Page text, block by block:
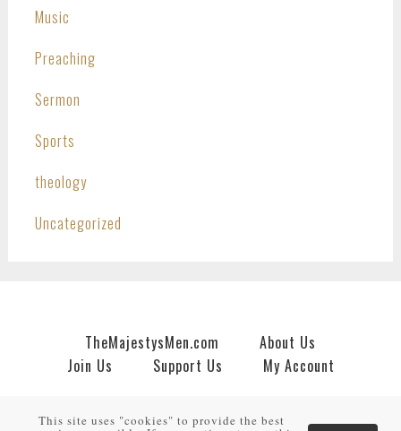
Music
Preaching
Sermon
Sports
theology
Uncategorized
TheMajestysMen.com
About Us
Join Us
Support Us
My Account
TheMajestysMen.com·Log in
This site uses "cookies" to provide the best